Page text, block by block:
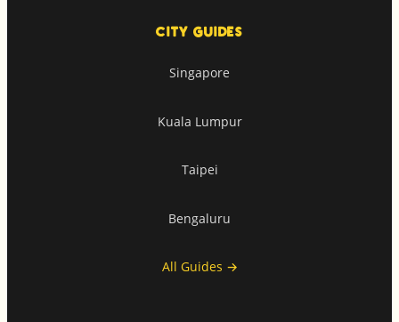
CITY GUIDES
Singapore
Kuala Lumpur
Taipei
Bengaluru
All Guides →